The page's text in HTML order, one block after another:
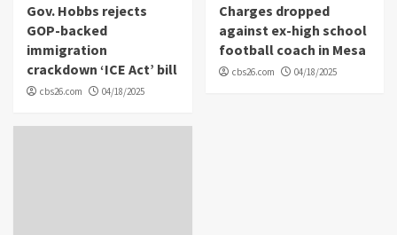
Gov. Hobbs rejects
GOP-backed
immigration
crackdown ‘ICE Act’ bill
cbs26.com 04/18/2025
Charges dropped
against ex-high school
football coach in Mesa
cbs26.com 04/18/2025